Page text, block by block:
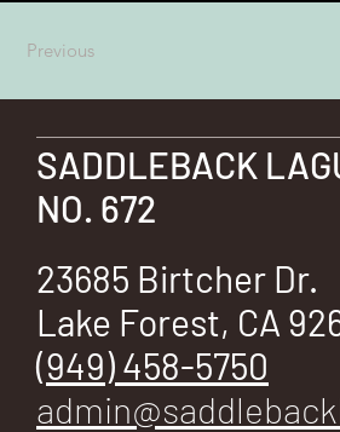
E
No.
672
Previous
23685 Birtcher Dr.
Lake Forest, CA
(949) 458-5750
SADDLEBACK
NO. 672